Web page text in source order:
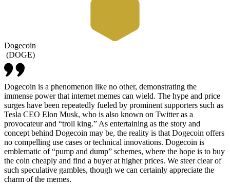
Dogecoin
(DOGE)
Dogecoin is a phenomenon like no other, demonstrating the
immense power that internet memes can wield. The hype and price
surges have been repeatedly fueled by prominent supporters such as
Tesla CEO Elon Musk, who is also known on Twitter as a
provocateur and “troll king.” As entertaining as the story and
concept behind Dogecoin may be, the reality is that Dogecoin offers
no compelling use cases or technical innovations. Dogecoin is
emblematic of “pump and dump” schemes, where the hope is to buy
the coin cheaply and find a buyer at higher prices. We steer clear of
such speculative gambles, though we can certainly appreciate the
charm of the memes.